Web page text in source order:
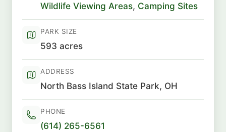
Wildlife Viewing Areas, Camping Sites
PARK SIZE
593 acres
ADDRESS
North Bass Island State Park, OH
PHONE
(614) 265-6561